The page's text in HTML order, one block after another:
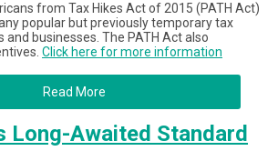
from Tax Hikes Act of 2015 (PATH Act)
popular but previously temporary tax
and businesses. The PATH Act also
Click here for more information
Read More
Long-Awaited Standard